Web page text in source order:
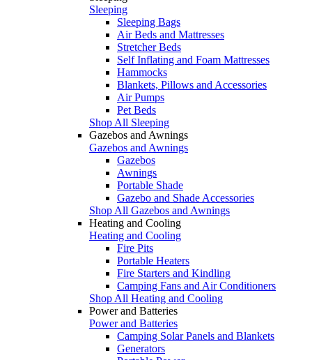
Sleeping
Sleeping Bags
Air Beds and Mattresses
Stretcher Beds
Self Inflating and Foam Mattresses
Hammocks
Blankets, Pillows and Accessories
Air Pumps
Pet Beds
Shop All Sleeping
Gazebos and Awnings
Gazebos and Awnings
Gazebos
Awnings
Portable Shade
Gazebo and Shade Accessories
Shop All Gazebos and Awnings
Heating and Cooling
Heating and Cooling
Fire Pits
Portable Heaters
Fire Starters and Kindling
Camping Fans and Air Conditioners
Shop All Heating and Cooling
Power and Batteries
Power and Batteries
Camping Solar Panels and Blankets
Generators